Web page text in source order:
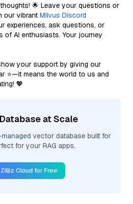
🌟 Leave your questions or
our vibrant Milvus Discord
experiences, ask questions, or
of AI enthusiasts. Your journey
your support by giving our
⭐—it means the world to us and
💖
at Scale
vector database built for
for your RAG apps.
Cloud for Free